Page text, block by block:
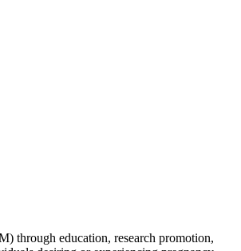
through education, research promotion,